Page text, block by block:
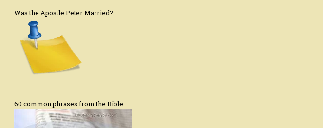
Was the Apostle Peter Married?
60 common phrases from the Bible